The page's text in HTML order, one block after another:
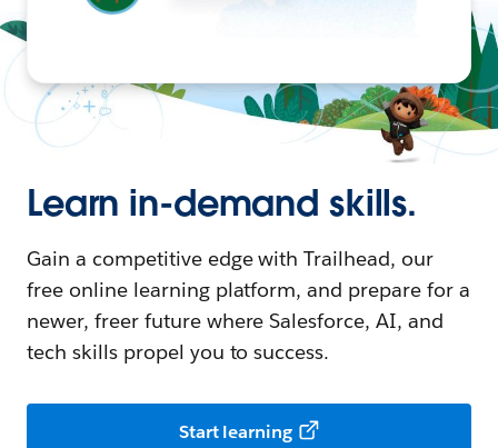
Learn in-demand skills.
Gain a competitive edge with Trailhead, our
free online learning platform, and prepare for a
newer, freer future where Salesforce, AI, and
tech skills propel you to success.
Start learning